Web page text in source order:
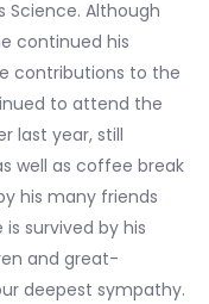
Science. Although
continued his
contributions to the
to attend the
last year, still
well as coffee break
his many friends
survived by his
and great-
deepest sympathy.